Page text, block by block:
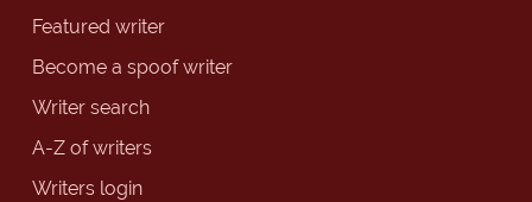
Featured writer
Become a spoof writer
Writer search
A-Z of writers
Writers login